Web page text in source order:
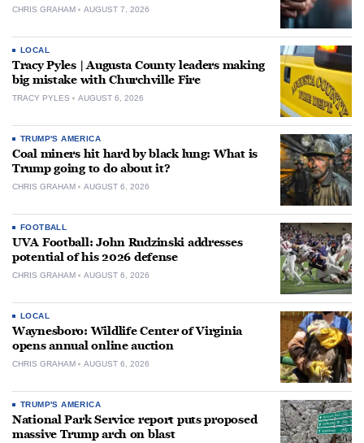
CHRIS GRAHAM AUGUST 7, 2026
LOCAL
Tracy Pyles | Augusta County leaders making
big mistake with Churchville Fire
TRACY PYLES AUGUST 6, 2026
TRUMP'S AMERICA
Coal miners hit hard by black lung: What is
Trump going to do about it?
CHRIS GRAHAM AUGUST 6, 2026
FOOTBALL
UVA Football: John Rudzinski addresses
potential of his 2026 defense
CHRIS GRAHAM AUGUST 6, 2026
LOCAL
Waynesboro: Wildlife Center of Virginia
opens annual online auction
CHRIS GRAHAM AUGUST 6, 2026
TRUMP'S AMERICA
National Park Service report puts proposed
massive Trump arch on blast